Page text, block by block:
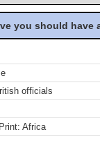
you should
officials
Africa